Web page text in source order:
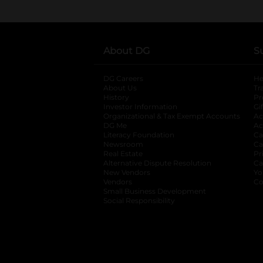
About DG
DG Careers
About Us
History
Investor Information
opens in a new
Organizational & Tax Exempt Accounts
DG Me
Literacy Foundation opens in a new tab
Newsroom
Real Estate
Alternative Dispute Resolution opens in
New Vendors
Vendors
Small Business Development
Social Responsibility